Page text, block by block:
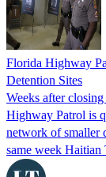
Florida Highway
Detention Sites
Weeks after
Highway Patrol is
network of smaller
same week